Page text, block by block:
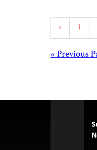
‹ 1
« Previous